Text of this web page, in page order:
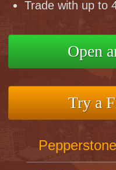
Trade with up to
Open
Try a